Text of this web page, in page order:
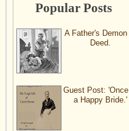
Popular Posts
A Father's Demon
Deed.
Guest Post: 'Once
a Happy Bride.'